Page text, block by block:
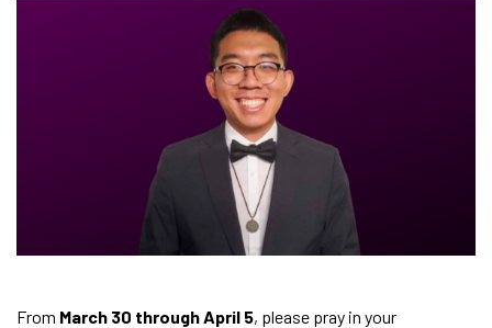
From March 30 through April 5, please pray in your